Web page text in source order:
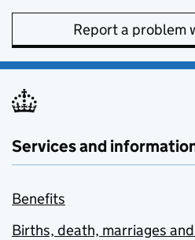
Report a problem
Services and
Benefits
Births, death, marriages